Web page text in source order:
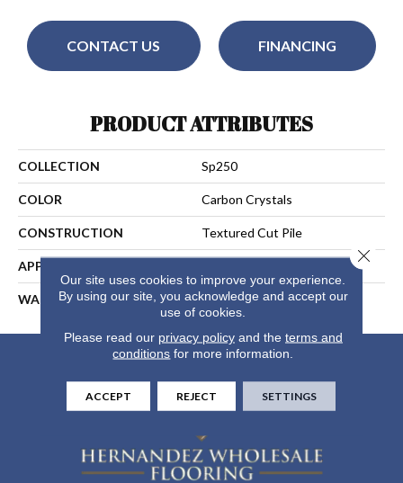
CONTACT US FINANCING
PRODUCT ATTRIBUTES
COLLECTION Sp250
COLOR Carbon Crystals
CONSTRUCTION Textured Cut Pile
APPLICATION
WARRANTY 5 Years
Our site uses cookies to improve your experience.
By using our site, you acknowledge and accept our
use of cookies.
Please read our privacy policyand the terms and
conditions for more information.
ACCEPT REJECT SETTINGS
Close